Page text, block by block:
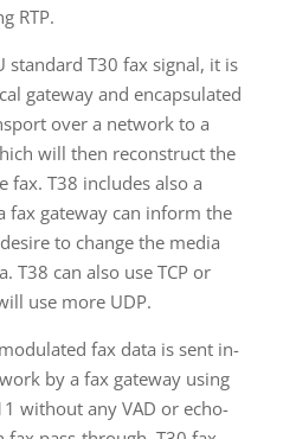
RTP.
standard T30 fax signal, it is
gateway and encapsulated
over a network to a
will then reconstruct the
fax. T38 includes also a
fax gateway can inform the
to change the media
T38 can also use TCP or
use more UDP.
fax data is sent in-
by a fax gateway using
without any VAD or echo-